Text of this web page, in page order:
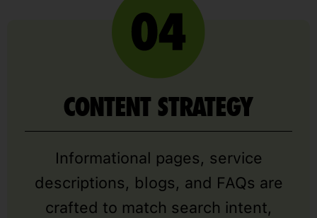
CONTENT STRATEGY
Informational pages, service
descriptions, blogs, and FAQs are
crafted to match search intent,